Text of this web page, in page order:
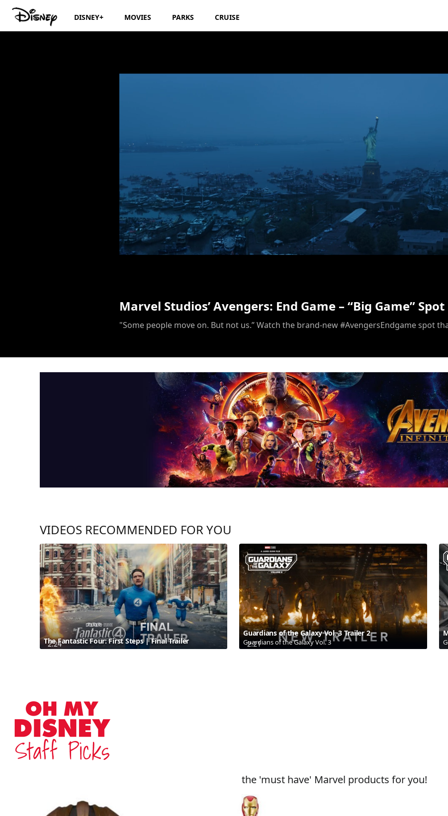
DISNEY+ MOVIES PARKS CRUISE
Marvel Studios’ Avengers: End Game – “Big Game” Spot
VIDEOS RECOMMENDED FOR YOU
2:24
The Fantastic Four: First Steps | Final Trailer 2:21
Guardians of the Galaxy Vol. 3 Trailer 2
Guardians of the Galaxy Vol. 3
the 'must have' Marvel products for you!